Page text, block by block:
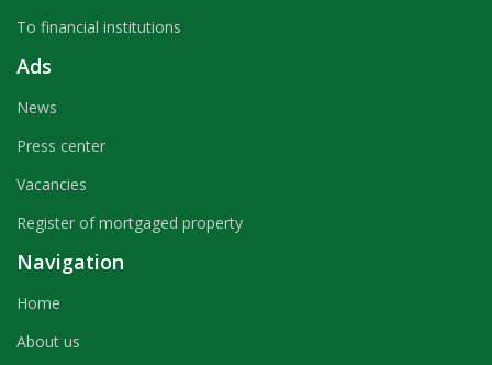
To financial institutions
Ads
News
Press center
Vacancies
Register of mortgaged property
Navigation
Home
About us